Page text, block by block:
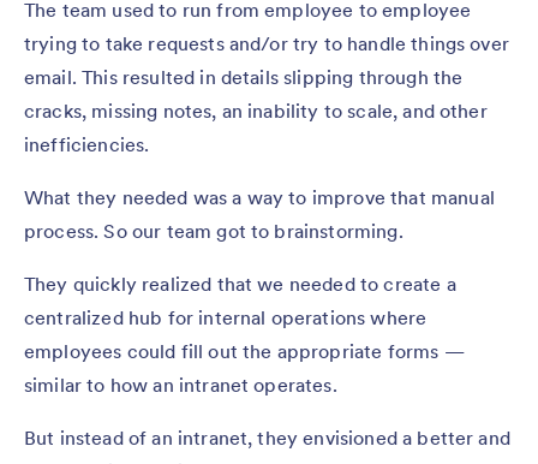
The team used to run from employee to employee
trying to take requests and/or try to handle things over
email. This resulted in details slipping through the
cracks, missing notes, an inability to scale, and other
inefficiencies.
What they needed was a way to improve that manual
process. So our team got to brainstorming.
They quickly realized that we needed to create a
centralized hub for internal operations where
employees could fill out the appropriate forms —
similar to how an intranet operates.
But instead of an intranet, they envisioned a better and